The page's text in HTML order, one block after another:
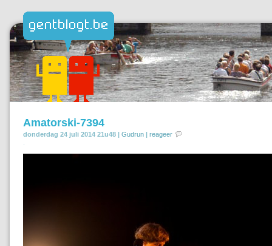
Amatorski-7394
donderdag 24 juli 2014 21u48 | Gudrun | reageer